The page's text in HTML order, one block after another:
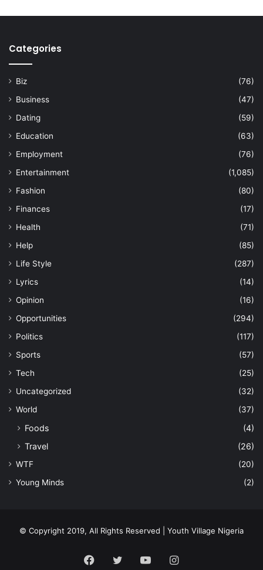
Categories
Biz
(76)
Business
(47)
Dating
(59)
Education
(63)
Employment
(76)
Entertainment
(1,085)
Fashion
(80)
Finances
(17)
Health
(71)
Help
(85)
Life Style
(287)
Lyrics
(14)
Opinion
(16)
Opportunities
(294)
Politics
(117)
Sports
(57)
Tech
(25)
Uncategorized
(32)
World
(37)
Foods
(4)
Travel
(26)
WTF
(20)
Young Minds
(2)
© Copyright 2019, All Rights Reserved | Youth Village Nigeria
Facebook
Twitter YouTubeInstagram